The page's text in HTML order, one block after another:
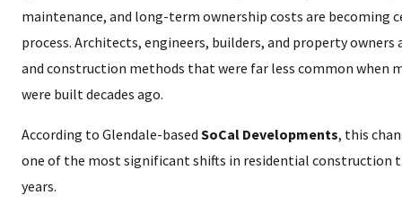
maintenance, and long-term ownership costs are becoming
process. Architects, engineers, builders, and property
and construction methods that were far less common when
were built decades ago.
According to Glendale-based SoCal Developments, this
one of the most significant shifts in residential construction
years.